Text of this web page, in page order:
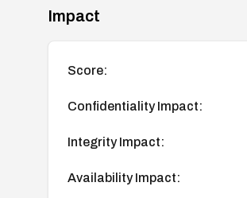
Impact
Score:
Confidentiality Impact:
Integrity Impact:
Availability Impact: